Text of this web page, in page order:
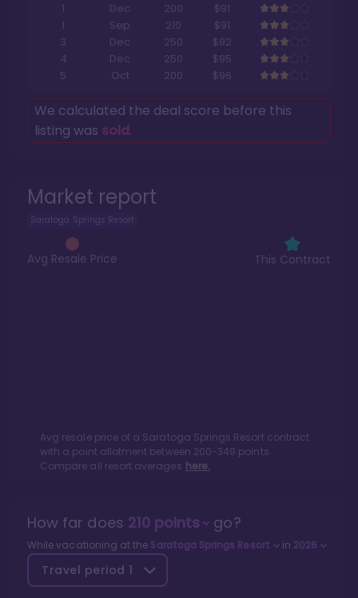
Market report
Saratoga Springs Resort
Avg Resale Price This Contract
Avg resale price of a Saratoga Springs Resortcontract
with a point allotment between 200-349 points.
Compare all resort averages here.
1
Dec 200
$91
1
Sep 210
$91
3
Dec 250
$92
4
Dec 250
$95
5
Oct 200 $96
We calculated the deal score before this
listing was sold.
How far does 210points go?
While vacationing at the Saratoga Springs Resort in 2026
Travel period 1